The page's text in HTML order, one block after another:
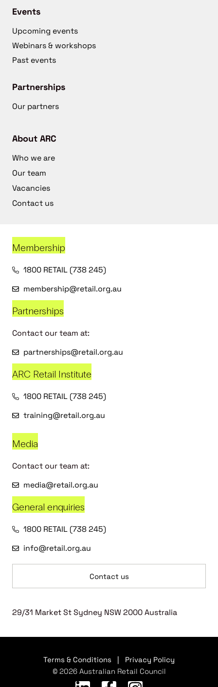
Events
Upcoming events
Webinars & workshops
Past events
Partnerships
Our partners
About ARC
Who we are
Our team
Vacancies
Contact us
Membership
1800 RETAIL (738 245)
membership@retail.org.au
Partnerships
Contact our team at:
partnerships@retail.org.au
ARC Retail Institute
1800 RETAIL (738 245)
training@retail.org.au
Media
Contact our team at:
media@retail.org.au
General enquiries
1800 RETAIL (738 245)
info@retail.org.au
Contact us
29/31 Market St Sydney NSW 2000 Australia
Terms & Conditions
Privacy Policy
© 2026 Australian Retail Council